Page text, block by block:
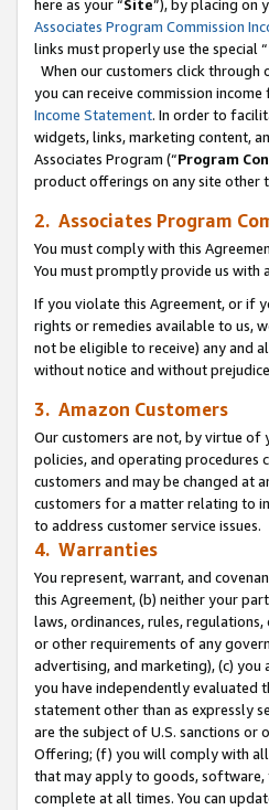
here as your “Site”), by placing on
Associates Program Commission
links must properly use the special “
When our customers click through
you can receive commission
Income Statement. In order to
widgets, links, marketing content,
Associates Program (“Program
product offerings on any site other
2. Associates Program
You must comply with this
You must promptly provide us
If you violate this Agreement, or if
rights or remedies available to us,
not be eligible to receive) any and
without notice and without
3. Amazon Customers
Our customers are not, by virtue of
policies, and operating procedures
customers and may be changed at
customers for a matter relating to
to address customer service issues.
4. Warranties
You represent, warrant, and
this Agreement, (b) neither your
laws, ordinances, rules,
or other requirements of any
advertising, and marketing), (c)
you have independently evaluated
statement other than as expressly
are the subject of U.S. sanctions or
Offering; (f) you will comply with
that may apply to goods, software,
complete at all times. You can